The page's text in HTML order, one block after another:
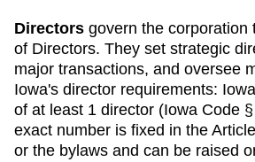
Directors govern the corporation
of Directors. They set strategic
major transactions, and oversee
Iowa's director requirements:
of at least 1 director (Iowa Code
exact number is fixed in the
or the bylaws and can be raised